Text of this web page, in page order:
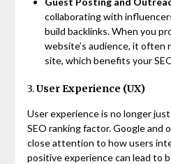
collaborating with
build backlinks. When you
website’s audience, it often
site, which benefits your
3.User Experience (UX)
User experience is no longer
SEO ranking factor. Google and
close attention to how users
positive experience can lead to